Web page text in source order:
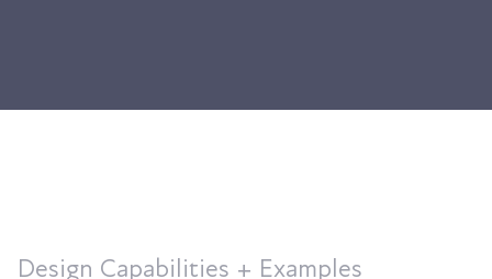
Design Capabilities + Examples